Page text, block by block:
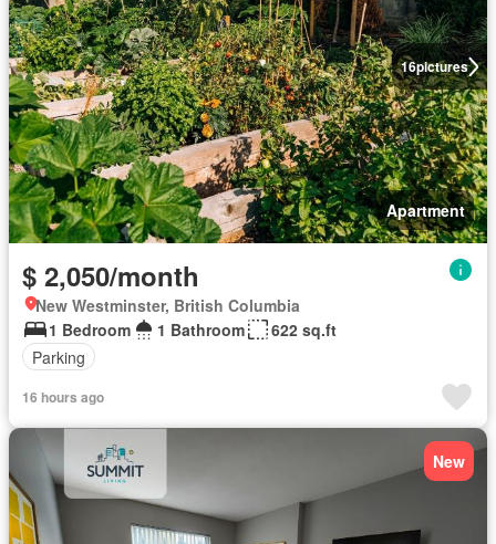
16pictures
Apartment
$ 2,050/month
New Westminster, British Columbia
1 Bedroom
1 Bathroom
622 sq.ft
Parking
16 hours ago
New